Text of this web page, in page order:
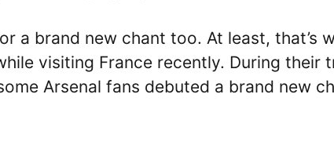
a brand new chant too. At least, that’s
visiting France recently. During their
Arsenal fans debuted a brand new